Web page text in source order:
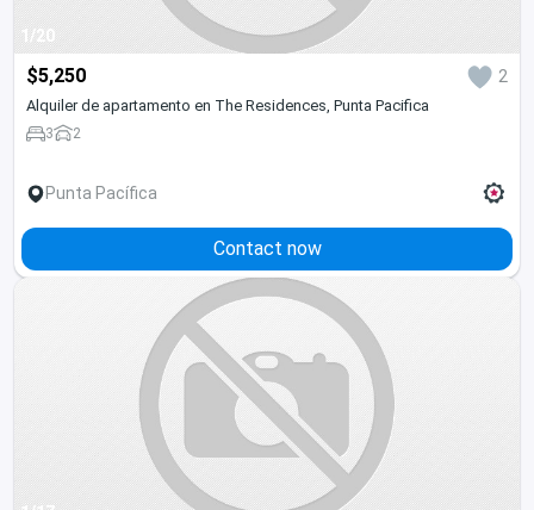
1/20
$5,250 2
Alquiler de apartamento en The Residences, Punta Pacifica
3 2
Punta Pacífica
Contact now